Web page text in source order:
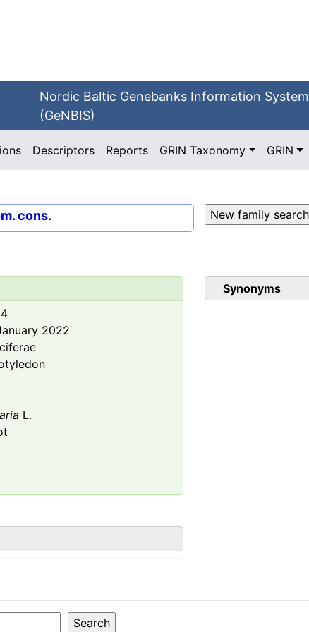
Nordic Baltic Genebanks Information System
(GeNBIS)
Descriptors Reports GRIN Taxonomy GRIN
cons.
2022
L.
Synonyms